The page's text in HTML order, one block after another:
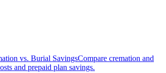
vs. Burial SavingsCompare cremation and
and prepaid plan savings.